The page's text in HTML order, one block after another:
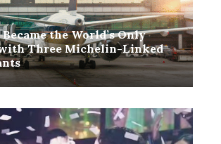
the World’s Only
Three Michelin-Linked